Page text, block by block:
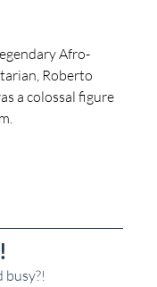
Afro-
Roberto
a colossal figure
busy?!